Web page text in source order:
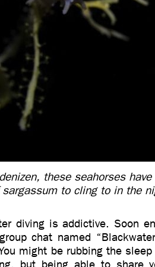
these seahorses
to cling to in the
diving is addictive. Soon
chat named
might be rubbing the